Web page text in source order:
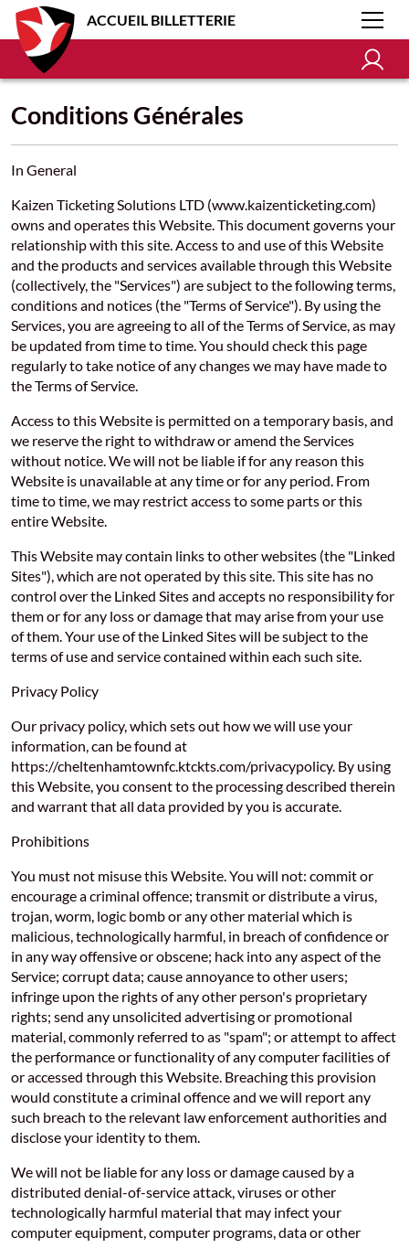
ACCUEIL BILLETTERIE
Conditions Générales
In General
Kaizen Ticketing Solutions LTD (www.kaizenticketing.com)
owns and operates this Website. This document governs your
relationship with this site. Access to and use of this Website
and the products and services available through this Website
(collectively, the "Services") are subject to the following terms,
conditions and notices (the "Terms of Service"). By using the
Services, you are agreeing to all of the Terms of Service, as may
be updated from time to time. You should check this page
regularly to take notice of any changes we may have made to
the Terms of Service.
Access to this Website is permitted on a temporary basis, and
we reserve the right to withdraw or amend the Services
without notice. We will not be liable if for any reason this
Website is unavailable at any time or for any period. From
time to time, we may restrict access to some parts or this
entire Website.
This Website may contain links to other websites (the "Linked
Sites"), which are not operated by this site. This site has no
control over the Linked Sites and accepts no responsibility for
them or for any loss or damage that may arise from your use
of them. Your use of the Linked Sites will be subject to the
terms of use and service contained within each such site.
Privacy Policy
Our privacy policy, which sets out how we will use your
information, can be found at
https://cheltenhamtownfc.ktckts.com/privacypolicy. By using
this Website, you consent to the processing described therein
and warrant that all data provided by you is accurate.
Prohibitions
You must not misuse this Website. You will not: commit or
encourage a criminal offence; transmit or distribute a virus,
trojan, worm, logic bomb or any other material which is
malicious, technologically harmful, in breach of confidence or
in any way offensive or obscene; hack into any aspect of the
Service; corrupt data; cause annoyance to other users;
infringe upon the rights of any other person's proprietary
rights; send any unsolicited advertising or promotional
material, commonly referred to as "spam"; or attempt to affect
the performance or functionality of any computer facilities of
or accessed through this Website. Breaching this provision
would constitute a criminal offence and we will report any
such breach to the relevant law enforcement authorities and
disclose your identity to them.
We will not be liable for any loss or damage caused by a
distributed denial-of-service attack, viruses or other
technologically harmful material that may infect your
computer equipment, computer programs, data or other